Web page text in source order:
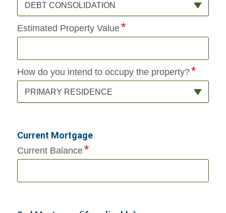
DEBT CONSOLIDATION
Estimated Property Value
How do you intend to occupy the property?
PRIMARY RESIDENCE
Current Mortgage
Current Balance